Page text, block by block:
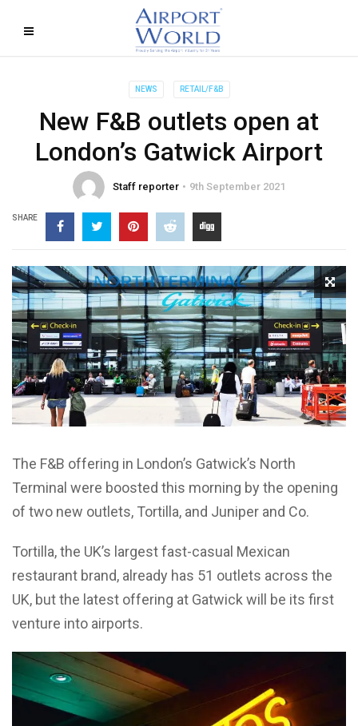
NEWS RETAIL/F&B
New F&B outlets open at
London’s Gatwick Airport
Staff reporter 9th September 2021
SHARE
The F&B offering in London’s Gatwick’s North
Terminal were boosted this morning by the opening
of two new outlets, Tortilla, and Juniper and Co.
Tortilla, the UK’s largest fast-casual Mexican
restaurant brand, already has 51 outlets across the
UK, but the latest offering at Gatwick will be its first
venture into airports.